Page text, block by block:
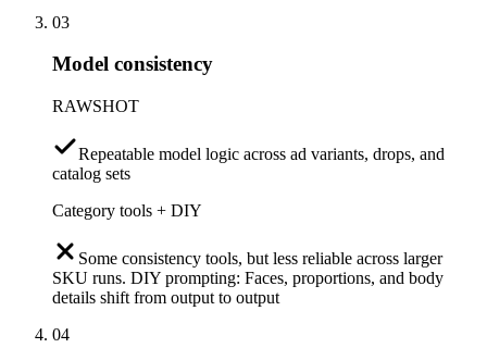
03
Model consistency
RAWSHOT
Repeatable model logic across ad variants, drops, and
catalog sets
Category tools + DIY
Some consistency tools, but less reliable across larger
SKU runs. DIY prompting: Faces, proportions, and body
details shift from output to output
04